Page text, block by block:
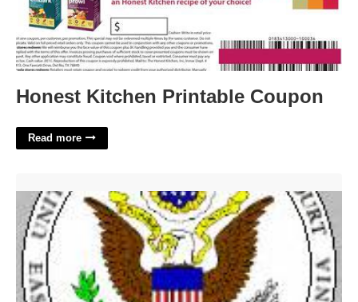
Honest Kitchen Printable Coupon
Read more